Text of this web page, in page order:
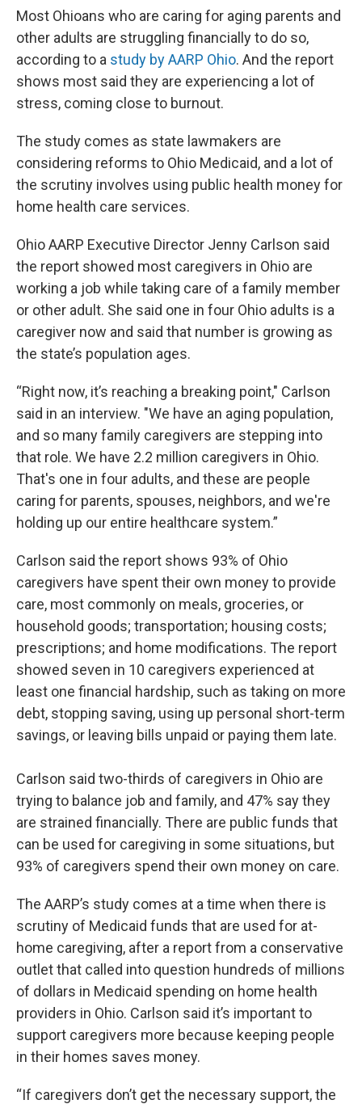
Most Ohioans who are caring for aging parents and
other adults are struggling financially to do so,
according to a study by AARP Ohio. And the report
shows most said they are experiencing a lot of
stress, coming close to burnout.
The study comes as state lawmakers are
considering reforms to Ohio Medicaid, and a lot of
the scrutiny involves using public health money for
home health care services.
Ohio AARP Executive Director Jenny Carlson said
the report showed most caregivers in Ohio are
working a job while taking care of a family member
or other adult. She said one in four Ohio adults is a
caregiver now and said that number is growing as
the state’s population ages.
“Right now, it’s reaching a breaking point," Carlson
said in an interview. "We have an aging population,
and so many family caregivers are stepping into
that role. We have 2.2 million caregivers in Ohio.
That's one in four adults, and these are people
caring for parents, spouses, neighbors, and we're
holding up our entire healthcare system.”
Carlson said the report shows 93% of Ohio
caregivers have spent their own money to provide
care, most commonly on meals, groceries, or
household goods; transportation; housing costs;
prescriptions; and home modifications. The report
showed seven in 10 caregivers experienced at
least one financial hardship, such as taking on more
debt, stopping saving, using up personal short-term
savings, or leaving bills unpaid or paying them late.
Carlson said two-thirds of caregivers in Ohio are
trying to balance job and family, and 47% say they
are strained financially. There are public funds that
can be used for caregiving in some situations, but
93% of caregivers spend their own money on care.
The AARP’s study comes at a time when there is
scrutiny of Medicaid funds that are used for at-
home caregiving, after a report from a conservative
outlet that called into question hundreds of millions
of dollars in Medicaid spending on home health
providers in Ohio. Carlson said it’s important to
support caregivers more because keeping people
in their homes saves money.
“If caregivers don’t get the necessary support, the